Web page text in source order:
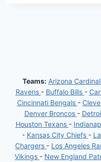
Teams: Arizona
Ravens - Buffalo Bills -
Cincinnati Bengals -
Denver Broncos -
Houston Texans -
- Kansas City Chiefs -
Chargers - Los Angeles
Vikings - New England